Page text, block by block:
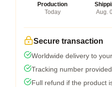
Production
Today
Aug.
Secure transaction
Worldwide delivery to
Tracking number
Full refund if the product